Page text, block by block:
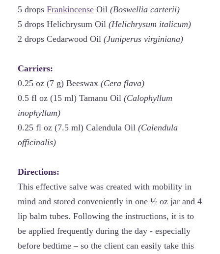
5 drops Frankincense Oil (Boswellia carterii)
5 drops Helichrysum Oil (Helichrysum italicum)
2 drops Cedarwood Oil (Juniperus virginiana)
Carriers:
0.25 oz (7 g) Beeswax (Cera flava)
0.5 fl oz (15 ml) Tamanu Oil (Calophyllum
inophyllum)
0.25 fl oz (7.5 ml) Calendula Oil (Calendula
officinalis)
Directions:
This effective salve was created with mobility in
mind and stored conveniently in one ½ oz jar and 4
lip balm tubes. Following the instructions, it is to
be applied frequently during the day - especially
before bedtime – so the client can easily take this